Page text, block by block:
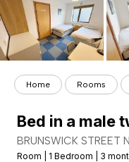
Home Rooms
BRUNSWICK STREET
Room 1 Bedroom 3